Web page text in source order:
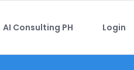
AI Consulting PH Login